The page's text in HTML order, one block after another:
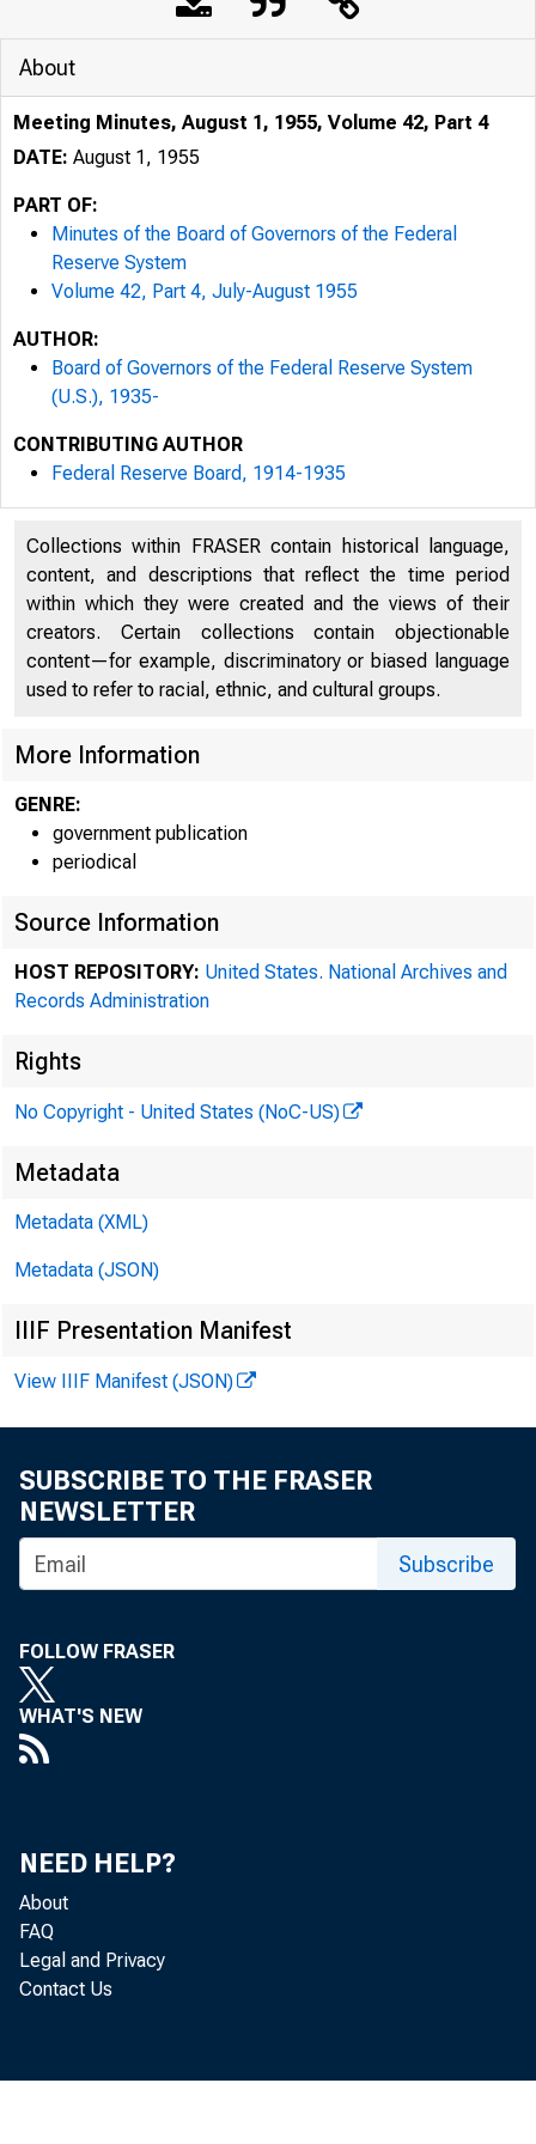
About
Meeting Minutes, August 1, 1955, Volume 42, Part 4
DATE: August 1, 1955
PART OF:
Minutes of the Board of Governors of the Federal
Reserve System
Volume 42, Part 4, July-August 1955
AUTHOR:
Board of Governors of the Federal Reserve System
(U.S.), 1935-
CONTRIBUTING AUTHOR
Federal Reserve Board, 1914-1935
Collections within FRASER contain historical language,
content, and descriptions that reflect the time period
within which they were created and the views of their
creators. Certain collections contain objectionable
content—for example, discriminatory or biased language
used to refer to racial, ethnic, and cultural groups.
More Information
GENRE:
government publication
periodical
Source Information
HOST REPOSITORY: United States. National Archives and
Records Administration
Rights
No Copyright - United States (NoC-US)
Metadata
Metadata (XML)
Metadata (JSON)
IIIF Presentation Manifest
View IIIF Manifest (JSON)
SUBSCRIBE TO THE FRASER
NEWSLETTER
Subscribe
FOLLOW FRASER
WHAT'S NEW
NEED HELP?
About
FAQ
Legal and Privacy
Contact Us